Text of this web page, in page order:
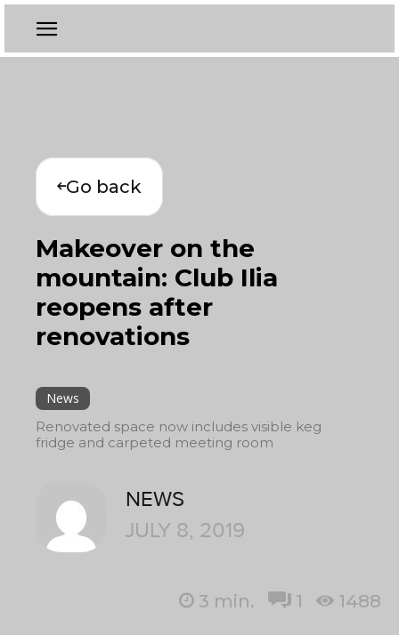
Go back
Makeover on the
mountain: Club Ilia
reopens after
renovations
News
Renovated space now includes visible keg
fridge and carpeted meeting room
NEWS
JULY 8, 2019
3 min. 1 1488